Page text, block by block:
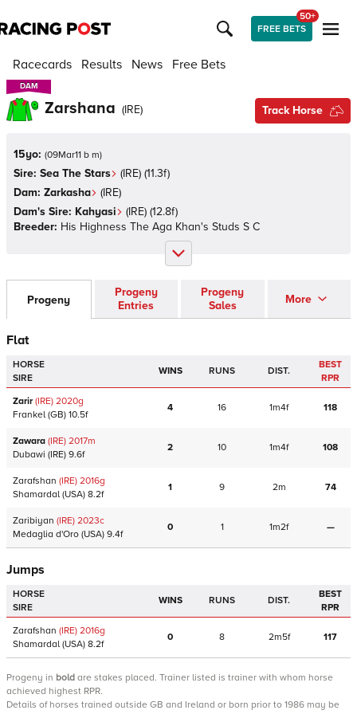
FREE BETS
50+
Racecards Results News Free Bets
DAM
DAM
Zarshana (IRE) Track Horse
15yo: (09Mar11 b m)
Sire: Sea The Stars (IRE) (11.3f)
Dam: Zarkasha (IRE)
Dam's Sire: Kahyasi (IRE) (12.8f)
Breeder: His Highness The Aga Khan's Studs S C
Progeny
Progeny
Entries
Progeny
Sales
More
Flat
HORSE
SIRE
WINS RUNS DIST.
BEST
RPR
Zarir(IRE) 2020g
Frankel (GB) 10.5f
4 16 1m4f 118
Zawara (IRE) 2017m
Dubawi (IRE) 9.6f
2 10 1m4f 108
Zarafshan (IRE) 2016g
Shamardal (USA) 8.2f
1 9 2m 74
Zaribiyan (IRE) 2023c
Medaglia d'Oro (USA) 9.4f
0 1 1m2f —
Jumps
HORSE
SIRE
WINS RUNS DIST.
BEST
RPR
Zarafshan (IRE) 2016g
Shamardal (USA) 8.2f
0 8 2m5f 117
Progeny in bold are stakes placed. Trainer listed is trainer with whom horse
achieved highest RPR.
Details of horses trained outside GB and Ireland or born prior to 1986 may be